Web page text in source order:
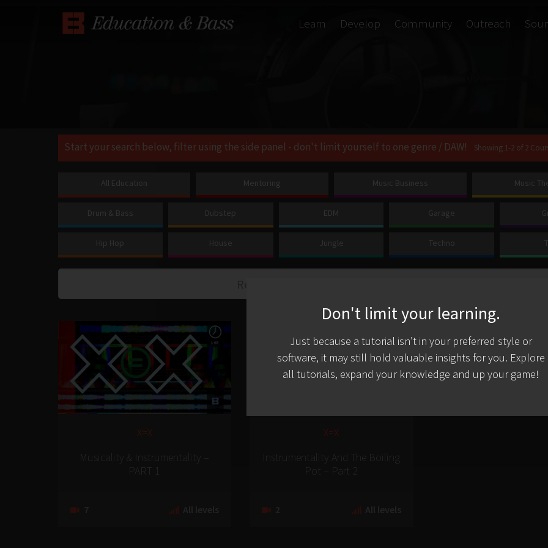
Learn Develop Community Outreach
Start your search below, filter using the side panel - don't limit yourself to one genre / DAW! Showing 1-2 of 2
All Education Mentoring Music Business Music
Drum & Bass Dubstep EDM Garage
Hip Hop House Jungle Techno
X=X
Musicality & Instrumentality –
PART 1
X=X
Instrumentality And The Boiling
Pot – Part 2
Don't limit your learning.
Just because a tutorial isn’t in your preferred style or
software, it may still hold valuable insights for you. Explore
all tutorials, expand your knowledge and up your game!